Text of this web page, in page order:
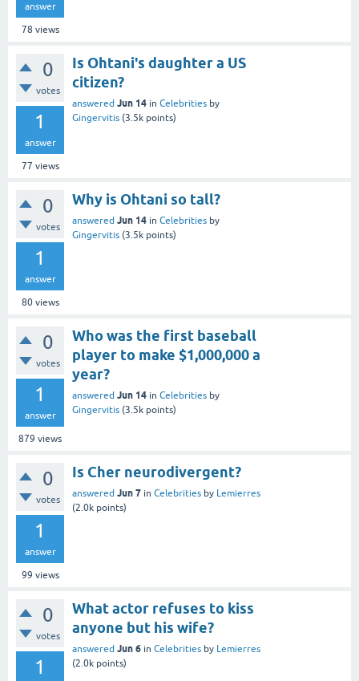
answer
78 views
0
votes
1
answer
77 views
Is Ohtani's daughter a US
citizen?
answered Jun 14 in Celebrities by
Gingervitis (3.5k points)
0
votes
1
answer
80views
Why is Ohtani so tall?
answered Jun 14 in Celebrities by
Gingervitis (3.5k points)
0
votes
1
answer
879 views
Who was the first baseball
player to make $1,000,000 a
year?
answered Jun 14 in Celebrities by
Gingervitis (3.5k points)
0
votes
1
answer
99 views
Is Cher neurodivergent?
answered Jun 7 in Celebrities by Lemierres
(2.0k points)
0
votes
1
What actor refuses to kiss
anyone but his wife?
answered Jun 6 in Celebrities by Lemierres
(2.0k points)